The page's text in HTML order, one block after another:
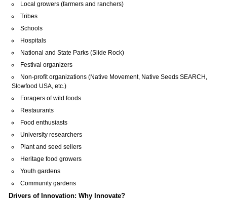
Tribes
Schools
Hospitals
National and State Parks (Slide Rock)
Festival organizers
Non-profit organizations (Native Movement, Native Seeds SEARCH,
Slowfood USA, etc.)
Foragers of wild foods
Restaurants
Food enthusiasts
University researchers
Plant and seed sellers
Heritage food growers
Youth gardens
Community gardens
Drivers of Innovation: Why Innovate?